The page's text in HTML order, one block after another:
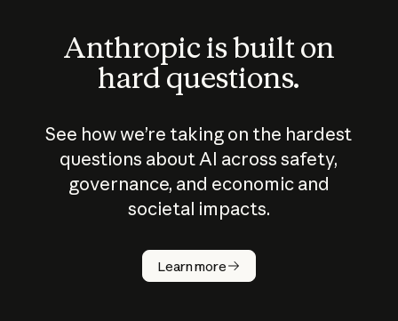
Anthropic is built on
hard questions.
See how we’re taking on the hardest
questions about AI across safety,
governance, and economic and
societal impacts.
Learn more
How does
AI work?